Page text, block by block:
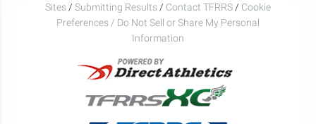
Sites / Submitting Results / Contact TFRRS / Cookie
Preferences / Do Not Sell or Share My Personal
Information